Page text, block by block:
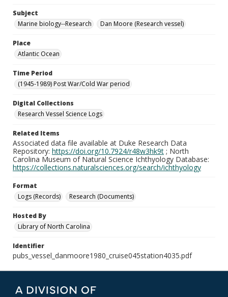
Subject
Marine biology--Research
Dan Moore (Research vessel)
Place
Atlantic Ocean
Time Period
(1945-1989) Post War/Cold War period
Digital Collections
Research Vessel Science Logs
Related Items
Associated data file available at Duke Research Data
Repository: https://doi.org/10.7924/r48w3hk9t ; North
Carolina Museum of Natural Science Ichthyology Database:
https://collections.naturalsciences.org/search/ichthyology
Format
Logs (Records)
Research (Documents)
Hosted By
Library of North Carolina
Identifier
pubs_vessel_danmoore1980_cruise045station4035.pdf